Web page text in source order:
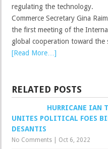
regulating the technology.
Commerce Secretary Gina
the first meeting of the
global cooperation toward the
[Read More…]
RELATED POSTS
HURRICANE IAN
UNITES POLITICAL FOES
DESANTIS
No Comments Oct 6, 2022